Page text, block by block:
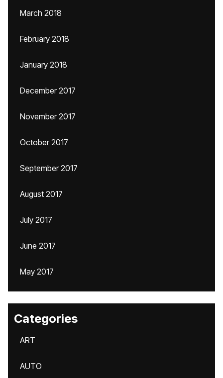
March 2018
February 2018
January 2018
December 2017
November 2017
October 2017
September 2017
August 2017
July 2017
June 2017
May 2017
Categories
ART
AUTO